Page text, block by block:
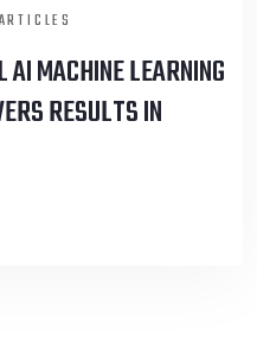
ARTICLES
MACHINE LEARNING
RESULTS IN